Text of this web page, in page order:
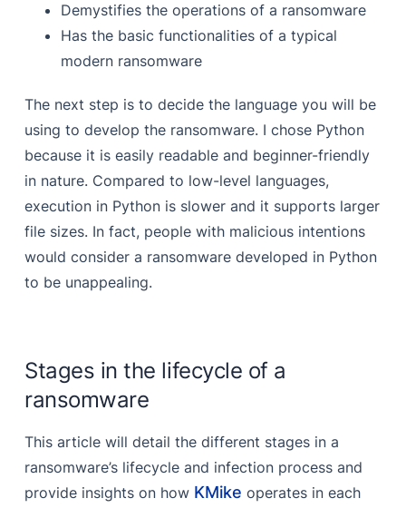
Demystifies the operations of a ransomware
Has the basic functionalities of a typical
modern ransomware
The next step is to decide the language you will be
using to develop the ransomware. I chose Python
because it is easily readable and beginner-friendly
in nature. Compared to low-level languages,
execution in Python is slower and it supports larger
file sizes. In fact, people with malicious intentions
would consider a ransomware developed in Python
to be unappealing.
Stages in the lifecycle of a
ransomware
This article will detail the different stages in a
ransomware’s lifecycle and infection process and
provide insights on how KMike operates in each